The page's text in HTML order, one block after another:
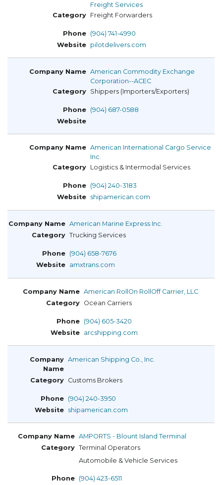
Freight Services
Freight Forwarders
(904) 741-4990
pilotdelivers.com
American Commodity Exchange
Corporation--ACEC
Shippers (Importers/Exporters)
(904) 687-0588
American International Cargo Service
Inc.
Logistics & Intermodal Services
(904) 240-3183
shipamerican.com
American Marine Express Inc.
Trucking Services
(904) 658-7676
amxtrans.com
American RollOn RollOff Carrier, LLC
Ocean Carriers
(904) 605-3420
arcshipping.com
American Shipping Co., Inc.
Customs Brokers
(904) 240-3950
shipamerican.com
AMPORTS - Blount Island Terminal
Terminal Operators
Automobile & Vehicle Services
(904) 423-6511